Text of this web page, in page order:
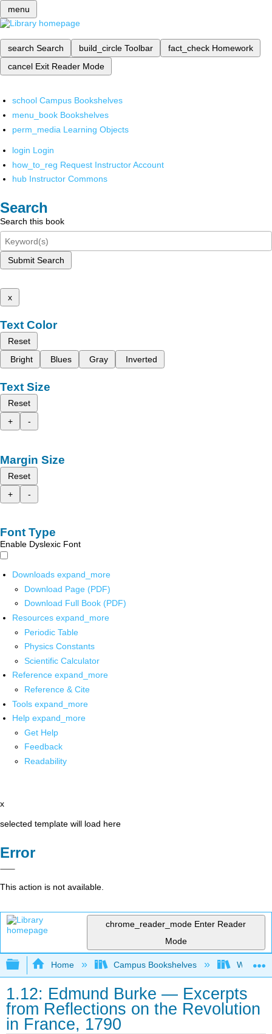
menu
search Search build_circle Toolbar fact_check Homework
cancel Exit Reader Mode
school Campus Bookshelves
menu_book Bookshelves
perm_media Learning Objects
login Login
how_to_reg Request Instructor Account
hub Instructor Commons
Search
Search this book
Submit Search
x
Text Color
Reset
Bright
Blues Gray Inverted
Text Size
Reset
+
-
Margin Size
Reset
+
-
Font Type
Enable Dyslexic Font
Downloads expand_more
Download Page (PDF)
Download Full Book (PDF)
Resources expand_more
Periodic Table
Physics Constants
Scientific Calculator
Reference expand_more
Reference & Cite
Tools expand_more
Help expand_more
Get Help
Feedback
Readability
x
selected template will load here
Error
This action is not available.
chrome_reader_mode Enter Reader
Mode
Expand/collapse global hierarchy
Home Campus Bookshelves Western
1.12: Edmund Burke — Excerpts
from Reflections on the Revolution
in France, 1790